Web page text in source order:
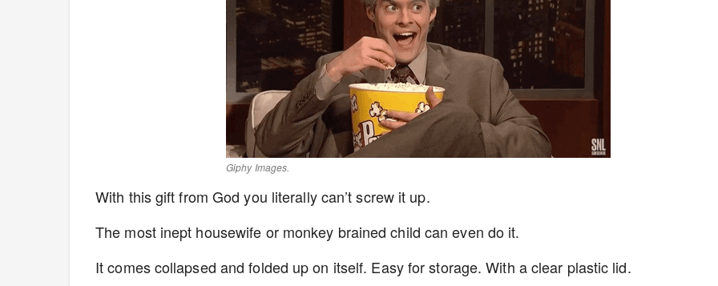
Giphy Images.
With this gift from God you literally can’t screw it up.
The most inept housewife or monkey brained child can even do it.
It comes collapsed and folded up on itself. Easy for storage. With a clear plastic lid.